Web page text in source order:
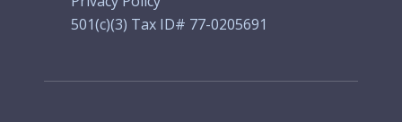
501(c)(3) Tax ID# 77-0205691